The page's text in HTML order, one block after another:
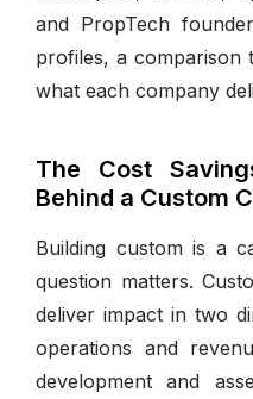
and PropTech
profiles, a comparison
what each company
The Cost
Behind a Custom
Building custom is a
question matters.
deliver impact in two
operations and
development and